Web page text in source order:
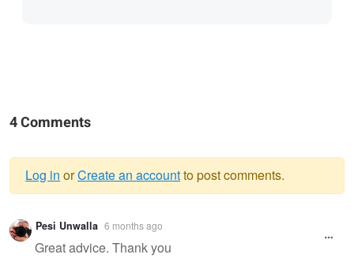
4 Comments
Warning
message
Log in orCreate an accountto post comments.
Pesi Unwalla 6 months ago
Great advice. Thank you